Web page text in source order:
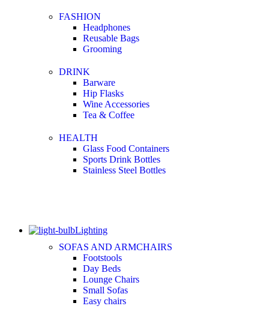
FASHION
Headphones
Reusable Bags
Grooming
DRINK
Barware
Hip Flasks
Wine Accessories
Tea & Coffee
HEALTH
Glass Food Containers
Sports Drink Bottles
Stainless Steel Bottles
Lighting
SOFAS AND ARMCHAIRS
Footstools
Day Beds
Lounge Chairs
Small Sofas
Easy chairs